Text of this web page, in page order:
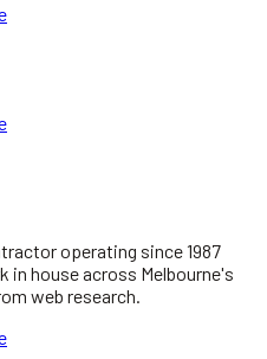
operating since 1987
in house across Melbourne's
web research.